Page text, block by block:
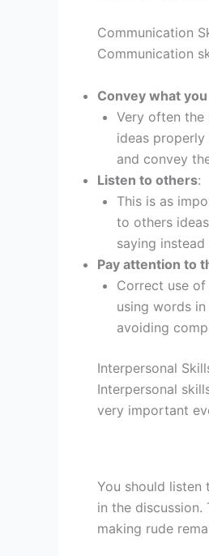
Communication
Communication
Convey what
Very often the
ideas
and convey
Listen to others:
This is as
to others
saying
Pay attention to
Correct use
using words
avoiding
Interpersonal
Interpersonal
very important
You should listen
in the
making rude